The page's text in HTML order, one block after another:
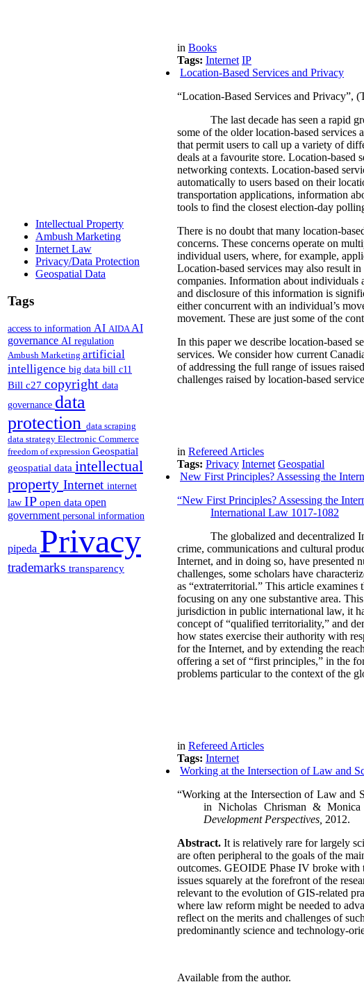
Intellectual Property
Ambush Marketing
Internet Law
Privacy/Data Protection
Geospatial Data
Tags
access to information AI AIDA AI
governance AI regulation
Ambush Marketing artificial
intelligence big data bill c11
Bill c27 copyright data
governance data
protection data scraping
data strategy Electronic Commerce
freedom of expression Geospatial
geospatial data intellectual
property Internet internet
law IP open data open
government personal information
pipeda Privacy
trademarks transparency
in Books
Tags: Internet IP
Location-Based Services and Privacy
“Location-Based Services and Privacy”,
The last decade has seen a rapid
some of the older location-based services
that permit users to call up a variety of
deals at a favourite store. Location-based
networking contexts. Location-based
automatically to users based on their
transportation applications, information
tools to find the closest election-day
There is no doubt that many location-
concerns. These concerns operate on
individual users, where, for example,
Location-based services may also result
companies. Information about individuals
and disclosure of this information is
either concurrent with an individual’s
movement. These are just some of the
In this paper we describe location-based
services. We consider how current
of addressing the full range of issues
challenges raised by location-based
in Refereed Articles
Tags: Privacy Internet Geospatial
New First Principles? Assessing the
“New First Principles? Assessing the
International Law 1017-1082
The globalized and decentralized
crime, communications and cultural
Internet, and in doing so, have presented
challenges, some scholars have
as “extraterritorial.” This article
focusing on any one substantive area.
jurisdiction in public international law, it
concept of “qualified territoriality,” and
how states exercise their authority with
for the Internet, and by extending the
offering a set of “first principles,” in the
problems particular to the context of the
in Refereed Articles
Tags: Internet
Working at the Intersection of Law and
“Working at the Intersection of Law and
inNicholas Chrisman & Monica
Development Perspectives, 2012.
Abstract. It is relatively rare for largely
are often peripheral to the goals of the
outcomes. GEOIDE Phase IV broke with
issues squarely at the forefront of the
relevant to the evolution of GIS-related
where law reform might be needed to
reflect on the merits and challenges of
predominantly science and technology-
Available from the author.